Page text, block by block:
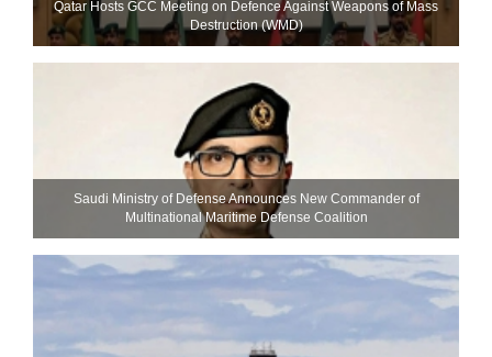
Qatar Hosts GCC Meeting on Defence Against Weapons of Mass
Destruction (WMD)
Saudi Ministry of Defense Announces New Commander of
Multinational Maritime Defense Coalition